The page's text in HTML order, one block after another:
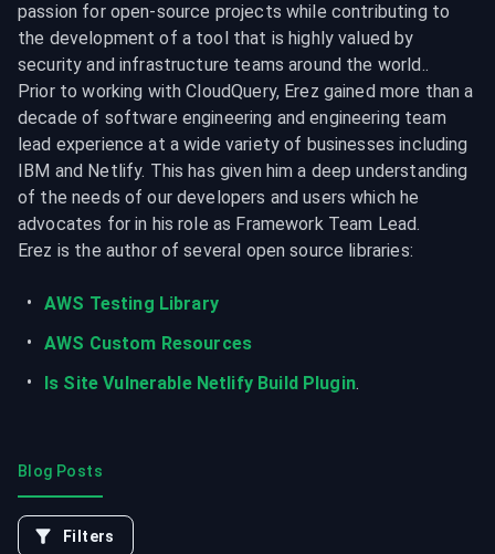
passion for open-source projects while contributing to
the development of a tool that is highly valued by
security and infrastructure teams around the world..
Prior to working with CloudQuery, Erez gained more than a
decade of software engineering and engineering team
lead experience at a wide variety of businesses including
IBM and Netlify. This has given him a deep understanding
of the needs of our developers and users which he
advocates for in his role as Framework Team Lead.
Erez is the author of several open source libraries:
AWS Testing Library
AWS Custom Resources
Is Site Vulnerable Netlify Build Plugin.
Blog Posts
Filters